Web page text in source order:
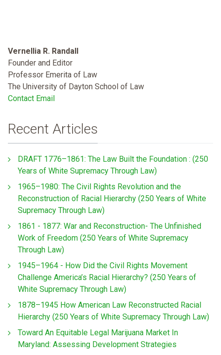
Vernellia R. Randall
Founder and Editor
Professor Emerita of Law
The University of Dayton School of Law
Contact Email
Recent Articles
DRAFT 1776–1861: The Law Built the Foundation : (250
Years of White Supremacy Through Law)
1965–1980: The Civil Rights Revolution and the
Reconstruction of Racial Hierarchy (250 Years of White
Supremacy Through Law)
1861 - 1877: War and Reconstruction- The Unfinished
Work of Freedom (250 Years of White Supremacy
Through Law)
1945–1964 - How Did the Civil Rights Movement
Challenge America’s Racial Hierarchy? (250 Years of
White Supremacy Through Law)
1878–1945 How American Law Reconstructed Racial
Hierarchy (250 Years of White Supremacy Through Law)
Toward An Equitable Legal Marijuana Market In
Maryland: Assessing Development Strategies